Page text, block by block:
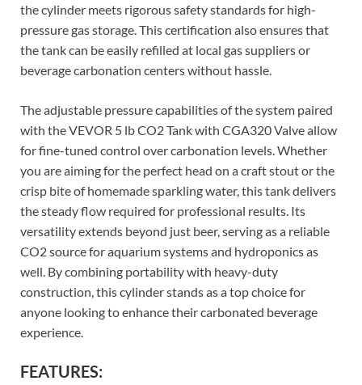
the cylinder meets rigorous safety standards for high-
pressure gas storage. This certification also ensures that
the tank can be easily refilled at local gas suppliers or
beverage carbonation centers without hassle.
The adjustable pressure capabilities of the system paired
with the VEVOR 5 lb CO2 Tank with CGA320 Valve allow
for fine-tuned control over carbonation levels. Whether
you are aiming for the perfect head on a craft stout or the
crisp bite of homemade sparkling water, this tank delivers
the steady flow required for professional results. Its
versatility extends beyond just beer, serving as a reliable
CO2 source for aquarium systems and hydroponics as
well. By combining portability with heavy-duty
construction, this cylinder stands as a top choice for
anyone looking to enhance their carbonated beverage
experience.
FEATURES: